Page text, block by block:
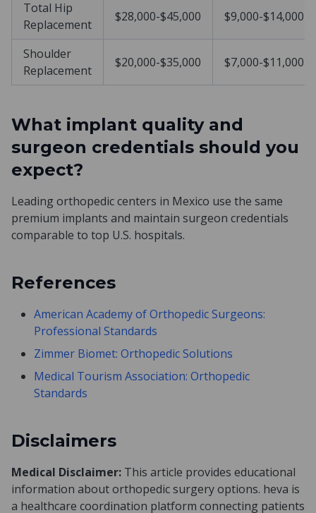
Total Hip
Replacement
$28,000-$45,000 $9,000-$14,000
Shoulder
Replacement
$20,000-$35,000 $7,000-$11,000
What implant quality and
surgeon credentials should you
expect?
Leading orthopedic centers in Mexico use the same
premium implants and maintain surgeon credentials
comparable to top U.S. hospitals.
References
American Academy of Orthopedic Surgeons:
Professional Standards
Zimmer Biomet: Orthopedic Solutions
Medical Tourism Association: Orthopedic
Standards
Disclaimers
Medical Disclaimer: This article provides educational
information about orthopedic surgery options. heva is
a healthcare coordination platform connecting patients